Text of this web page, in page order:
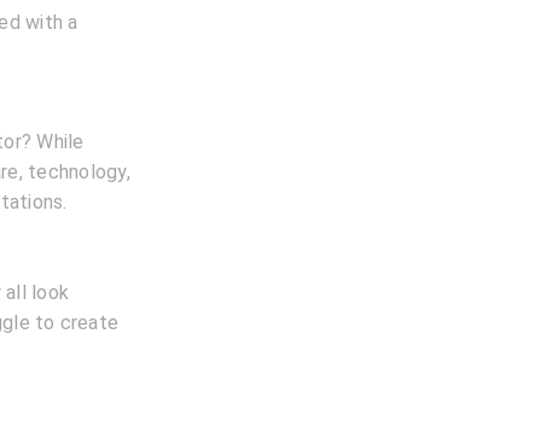
with a
While
technology,
all look
to create